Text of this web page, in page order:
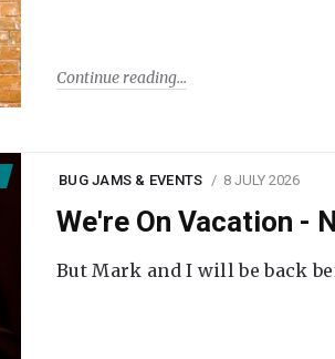
Continue reading
BUG JAMS & EVENTS 8 JULY 2026
We're On Vacation -
But Mark and I will be back